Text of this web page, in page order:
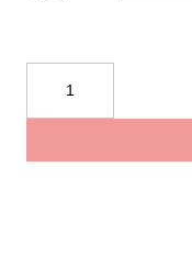
Safety
Corp